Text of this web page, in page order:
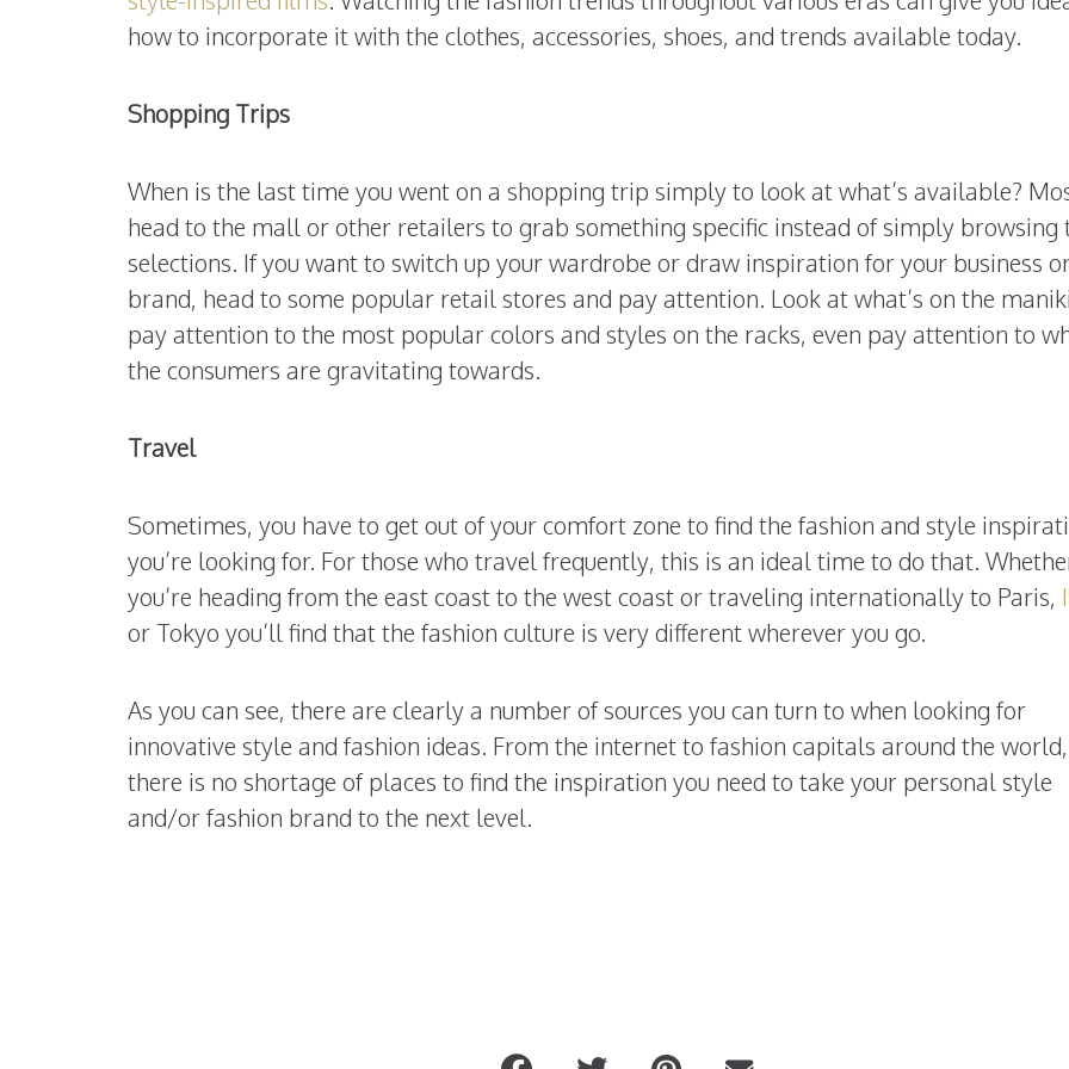
how to incorporate it with the clothes, accessories, shoes, and trends available today.
Shopping Trips
When is the last time you went on a shopping trip simply to look at what’s available?
head to the mall or other retailers to grab something specific instead of simply browsing
selections. If you want to switch up your wardrobe or draw inspiration for your business
brand, head to some popular retail stores and pay attention. Look at what’s on the
pay attention to the most popular colors and styles on the racks, even pay attention to
the consumers are gravitating towards.
Travel
Sometimes, you have to get out of your comfort zone to find the fashion and style
you’re looking for. For those who travel frequently, this is an ideal time to do that.
you’re heading from the east coast to the west coast or traveling internationally to Paris,
or Tokyo you’ll find that the fashion culture is very different wherever you go.
As you can see, there are clearly a number of sources you can turn to when looking for
innovative style and fashion ideas. From the internet to fashion capitals around the world,
there is no shortage of places to find the inspiration you need to take your personal style
and/or fashion brand to the next level.